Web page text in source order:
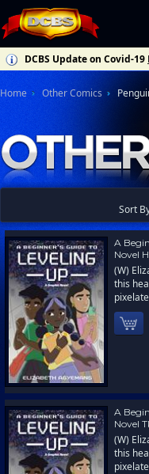
DCBS Update on Covid-19
Home Other Comics
Sort
A
Novel
(W)
this
A
Novel
(W)
this